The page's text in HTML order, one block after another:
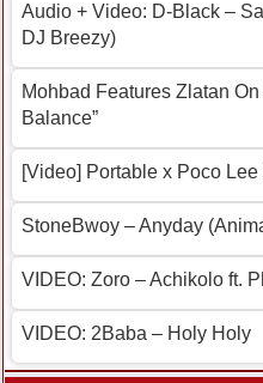
Audio + Video: D-Black –
DJ Breezy)
Mohbad Features Zlatan
Balance”
[Video] Portable x Poco
StoneBwoy – Anyday
VIDEO: Zoro – Achikolo ft.
VIDEO: 2Baba – Holy Holy